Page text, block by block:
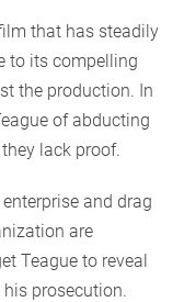
that has steadily
to its compelling
the production. In
of abducting
lack proof.
and drag
are
Teague to reveal
prosecution.